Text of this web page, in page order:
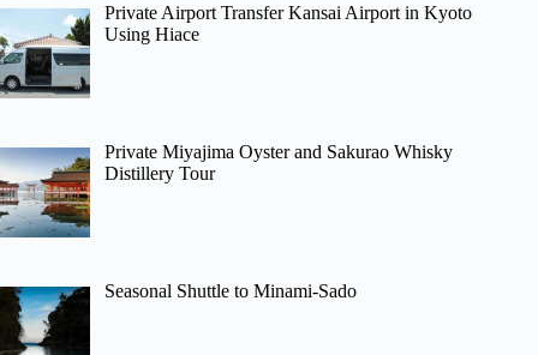
Private Airport Transfer Kansai Airport in Kyoto
Using Hiace
Private Miyajima Oyster and Sakurao Whisky
Distillery Tour
Seasonal Shuttle to Minami-Sado